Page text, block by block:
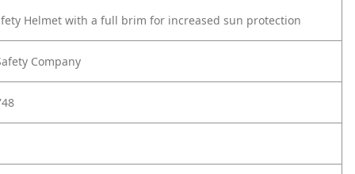
Helmet with a full brim for increased sun protection
Company